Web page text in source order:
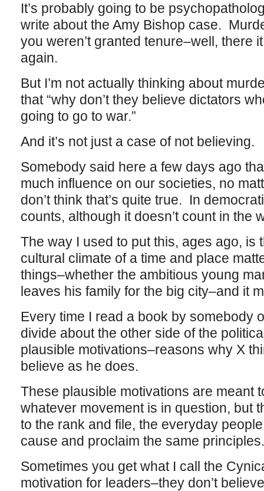
It’s probably going to be
write about the Amy Bishop case.
you weren’t granted tenure–well, there
again.
But I’m not actually thinking about
that “why don’t they believe dictators
going to go to war.”
And it’s not just a case of not believing.
Somebody said here a few days ago
much influence on our societies, no
don’t think that’s quite true. In
counts, although it doesn’t count in the
The way I used to put this, ages ago, is
cultural climate of a time and place
things–whether the ambitious young
leaves his family for the big city–and it
Every time I read a book by somebody
divide about the other side of the
plausible motivations–reasons why X
believe as he does.
These plausible motivations are meant
whatever movement is in question, but
to the rank and file, the everyday
cause and proclaim the same principles.
Sometimes you get what I call the
motivation for leaders–they don’t